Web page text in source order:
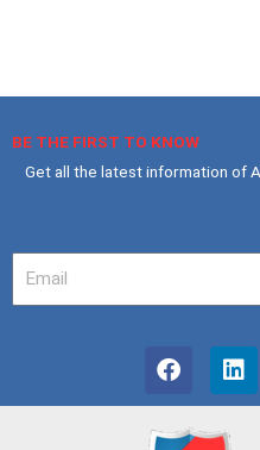
BE THE FIRST TO KNOW
Get all the latest information of
Your
Email
F
a
c
e
L
i
n